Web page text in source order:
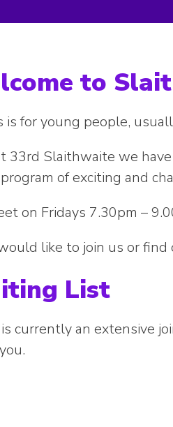
to
is for young people,
33rd Slaithwaite we
of exciting and
on Fridays 7.30pm –
like to join us or
List
currently an extensive